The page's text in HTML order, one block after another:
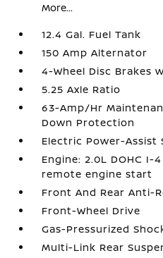
More...
12.4 Gal. Fuel Tank
150 Amp Alternator
4-Wheel Disc Brakes
5.25 Axle Ratio
63-Amp/Hr
Down Protection
Electric Power-Assist
Engine: 2.0L DOHC
remote engine start
Front And Rear Anti-
Front-Wheel Drive
Gas-Pressurized
Multi-Link Rear